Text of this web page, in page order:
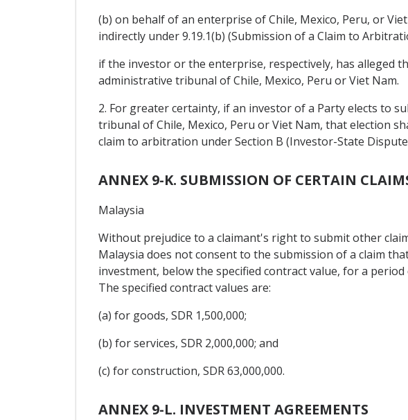
(b) on behalf of an enterprise of Chile, Mexico, Peru, or
indirectly under 9.19.1(b) (Submission of a Claim to
if the investor or the enterprise, respectively, has alleged
administrative tribunal of Chile, Mexico, Peru or Viet Nam.
2. For greater certainty, if an investor of a Party elects to
tribunal of Chile, Mexico, Peru or Viet Nam, that election
claim to arbitration under Section B (Investor-State
ANNEX 9-K. SUBMISSION OF CERTAIN
Malaysia
Without prejudice to a claimant's right to submit other
Malaysia does not consent to the submission of a claim
investment, below the specified contract value, for a
The specified contract values are:
(a) for goods, SDR 1,500,000;
(b) for services, SDR 2,000,000; and
(c) for construction, SDR 63,000,000.
ANNEX 9-L. INVESTMENT AGREEMENTS